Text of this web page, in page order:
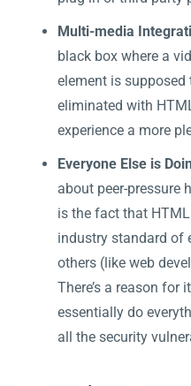
Multi-media
black box where a
element is supposed
eliminated with
experience a more
Everyone Else is
about peer-pressure
is the fact that
industry standard of
others (like web
There’s a reason for
essentially do
all the security